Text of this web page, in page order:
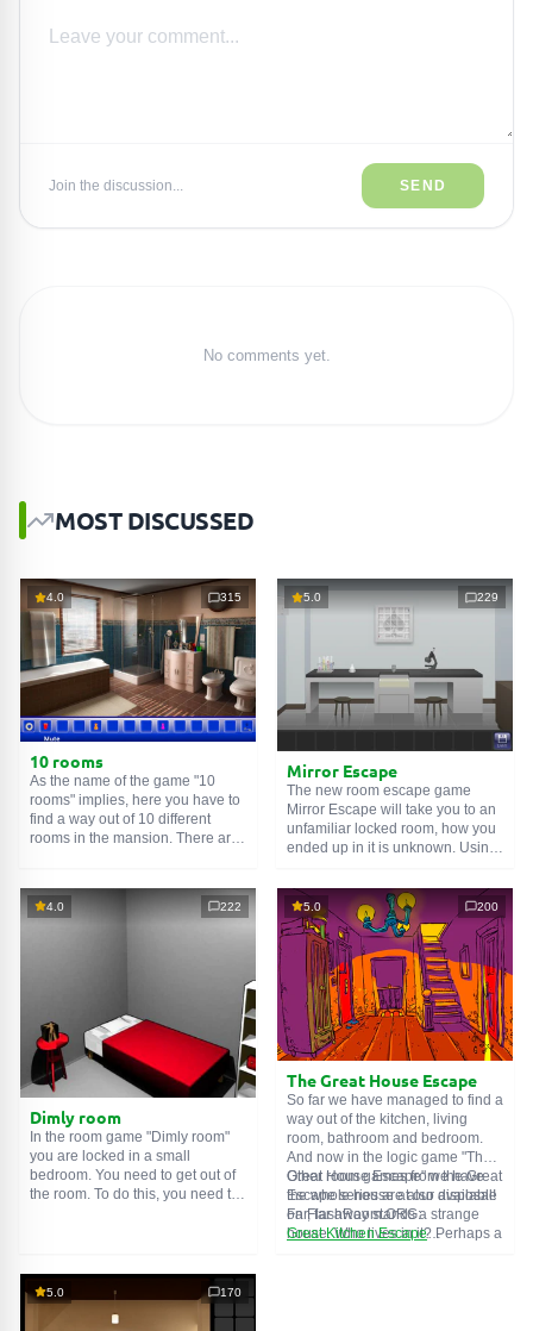
Join the discussion... SEND
No comments yet.
MOST DISCUSSED
4.0 315
10 rooms
As the name of the game "10
rooms" implies, here you have to
find a way out of 10 different
rooms in the mansion. There are
one room is the entrance to
another. And so on up to the
5.0 229
Mirror Escape
The new room escape game
Mirror Escape will take you to an
unfamiliar locked room, how you
ended up in it is unknown. Using
puzzles prepared for you by the
authors and find your way to
freedom. Carefully examine the
room, maybe you can find some
clues. Good luck!
4.0 222
Dimly room
In the room game "Dimly room"
you are locked in a small
bedroom. You need to get out of
the room. To do this, you need to
5.0 200
The Great House Escape
So far we have managed to find a
way out of the kitchen, living
room, bathroom and bedroom.
And now in the logic game "The
Great House Escape" we have
the whole house at our disposal!
Far, far away stands a strange
house. Who lives in it? Perhaps a
Other room games from the Great
Escape series are also available
on FlashRoom.ORG:
Great Kitchen Escape
5.0 170